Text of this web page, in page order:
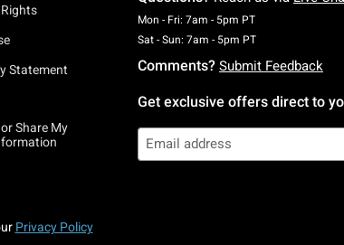
Statement
Share My
Mon - Fri: 7am - 5pm PTMonday To
Sat - Sun: 7am - 5pm PTSaturday To
Comments? Submit Feedback
Get exclusive offers direct to
Privacy Policy